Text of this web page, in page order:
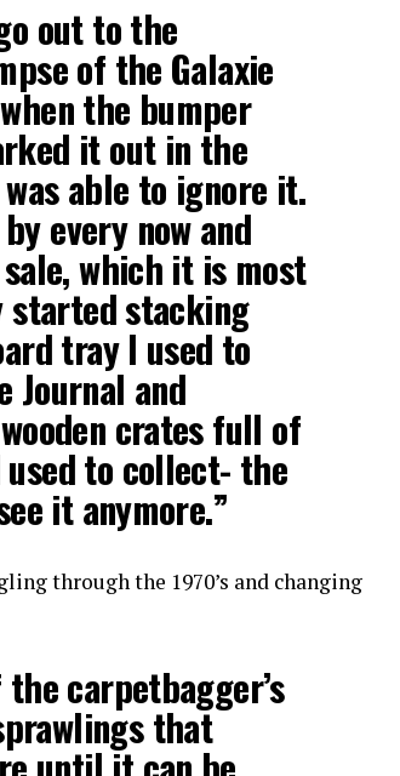
out to the
of the Galaxie
the bumper
it out in the
able to ignore it.
every now and
which it is most
started stacking
tray I used to
Journal and
crates full of
to collect- the
it anymore.”
through the 1970’s and changing
carpetbagger’s
that